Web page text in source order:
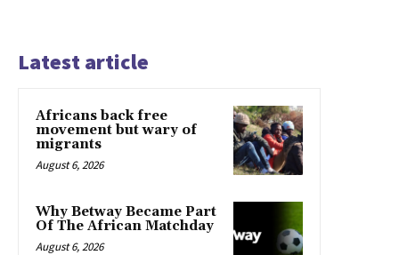
Latest article
Africans back free
movement but wary of
migrants
August 6, 2026
Why Betway Became Part
Of The African Matchday
August 6, 2026